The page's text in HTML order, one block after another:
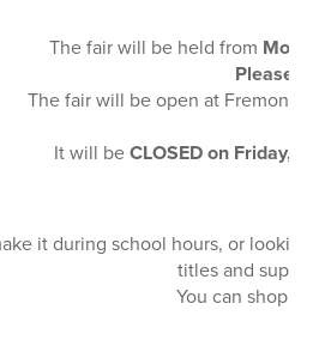
The fair will be held from
Please
The fair will be open at Fremont
It will beCLOSED on Friday,
it during school hours, or looking
titles and
You can shop